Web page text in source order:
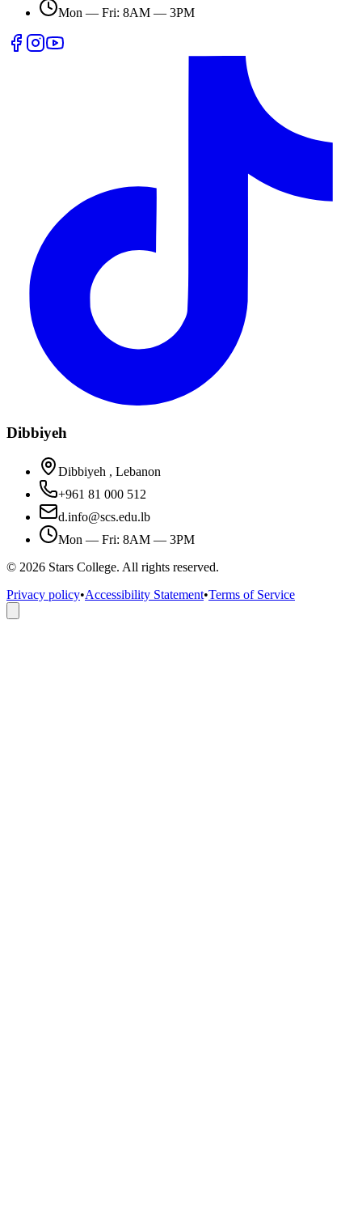
Mon — Fri: 8AM — 3PM
Dibbiyeh
Dibbiyeh , Lebanon
+961 81 000 512
d.info@scs.edu.lb
Mon — Fri: 8AM — 3PM
© 2026 Stars College. All rights reserved.
Privacy policy•Accessibility Statement•Terms of Service